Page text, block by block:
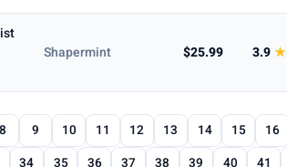
Shapermint $25.99 3.9★
8 9 10 11 12 13 14 15 16
34 35 36 37 38 39 40 41